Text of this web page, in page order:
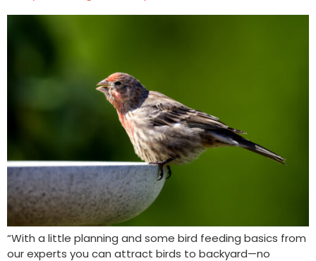
“With a little planning and some bird feeding basics from
our experts you can attract birds to backyard—no